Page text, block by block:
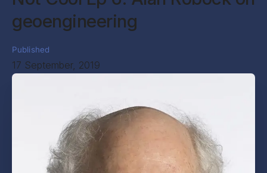
geoengineering
Published
17 September, 2019